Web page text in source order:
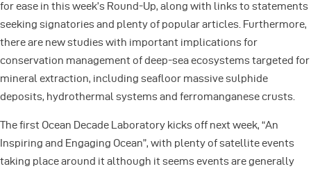
for ease in this week’s Round-Up, along with links to statements
seeking signatories and plenty of popular articles. Furthermore,
there are new studies with important implications for
conservation management of deep-sea ecosystems targeted for
mineral extraction, including seafloor massive sulphide
deposits, hydrothermal systems and ferromanganese crusts.
The first Ocean Decade Laboratory kicks off next week, “An
Inspiring and Engaging Ocean”, with plenty of satellite events
taking place around it although it seems events are generally